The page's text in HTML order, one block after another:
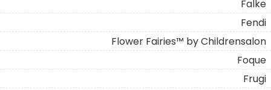
Falke
Fendi
Flower Fairies™ by Childrensalon
Foque
Frugi